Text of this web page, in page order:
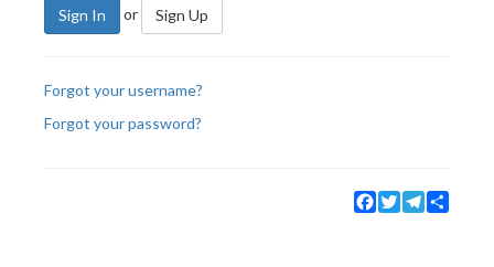
Sign In or Sign Up
Forgot your username?
Forgot your password?
Facebook
TwitterTelegram